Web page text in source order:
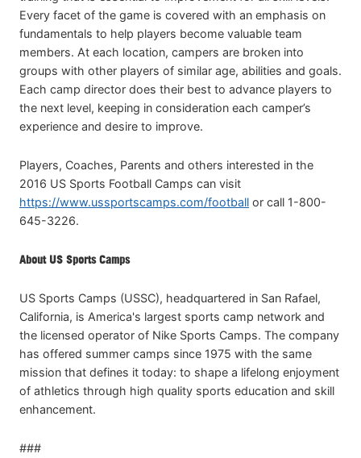
Every facet of the game is covered with an emphasis on
fundamentals to help players become valuable team
members. At each location, campers are broken into
groups with other players of similar age, abilities and goals.
Each camp director does their best to advance players to
the next level, keeping in consideration each camper’s
experience and desire to improve.
Players, Coaches, Parents and others interested in the
2016 US Sports Football Camps can visit
https://www.ussportscamps.com/football or call 1-800-
645-3226.
About US Sports Camps
US Sports Camps (USSC), headquartered in San Rafael,
California, is America's largest sports camp network and
the licensed operator of Nike Sports Camps. The company
has offered summer camps since 1975 with the same
mission that defines it today: to shape a lifelong enjoyment
of athletics through high quality sports education and skill
enhancement.
###